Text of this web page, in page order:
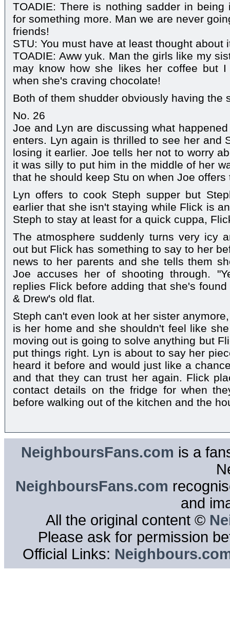
TOADIE: There is nothing sadder in
for something more. Man we are never
friends!
STU: You must have at least thought about
TOADIE: Aww yuk. Man the girls like my
may know how she likes her coffee but
when she's craving chocolate!
Both of them shudder obviously having the
No. 26
Joe and Lyn are discussing what
enters. Lyn again is thrilled to see her and
losing it earlier. Joe tells her not to worry
it was silly to put him in the middle of her
that he should keep Stu on when Joe offers
Lyn offers to cook Steph supper but
earlier that she isn't staying while Flick is
Steph to stay at least for a quick cuppa,
The atmosphere suddenly turns very icy
out but Flick has something to say to her
news to her parents and she tells them
Joe accuses her of shooting through.
replies Flick before adding that she's
& Drew's old flat.
Steph can't even look at her sister
is her home and she shouldn't feel like
moving out is going to solve anything but
put things right. Lyn is about to say her
heard it before and would just like a
and that they can trust her again. Flick
contact details on the fridge for when
before walking out of the kitchen and the
NeighboursFans.com is a
NeighboursFans.com
and
All the original content ©
Please ask for permission
Official Links: